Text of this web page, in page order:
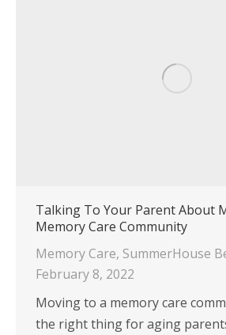
Talking To Your Parent About
Memory Care Community
Memory Care, SummerHouse
February 8, 2022
Moving to a memory care
the right thing for aging